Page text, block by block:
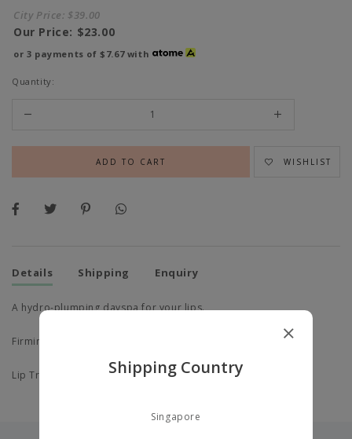
City Price: $39.00
Our Price: $23.00
or 3 payments of$7.67with
Quantity:
WISHLIST
Details Shipping Enquiry
A hydro-plumping dayspa for your lips.
Firming Lip
Lip Treatment. Shipping Country
Singapore